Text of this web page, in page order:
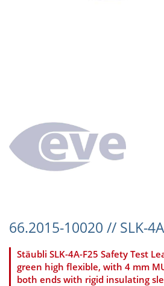
66.2015-10020 // SLK-
Stäubli SLK-4A-F25 Safety Test
green high flexible, with 4 mm
both ends with rigid insulating